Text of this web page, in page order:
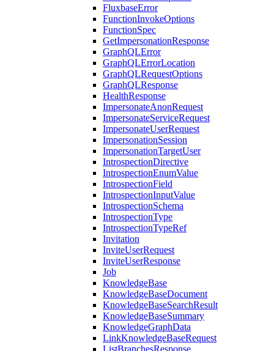
FluxbaseError
FunctionInvokeOptions
FunctionSpec
GetImpersonationResponse
GraphQLError
GraphQLErrorLocation
GraphQLRequestOptions
GraphQLResponse
HealthResponse
ImpersonateAnonRequest
ImpersonateServiceRequest
ImpersonateUserRequest
ImpersonationSession
ImpersonationTargetUser
IntrospectionDirective
IntrospectionEnumValue
IntrospectionField
IntrospectionInputValue
IntrospectionSchema
IntrospectionType
IntrospectionTypeRef
Invitation
InviteUserRequest
InviteUserResponse
Job
KnowledgeBase
KnowledgeBaseDocument
KnowledgeBaseSearchResult
KnowledgeBaseSummary
KnowledgeGraphData
LinkKnowledgeBaseRequest
ListBranchesResponse